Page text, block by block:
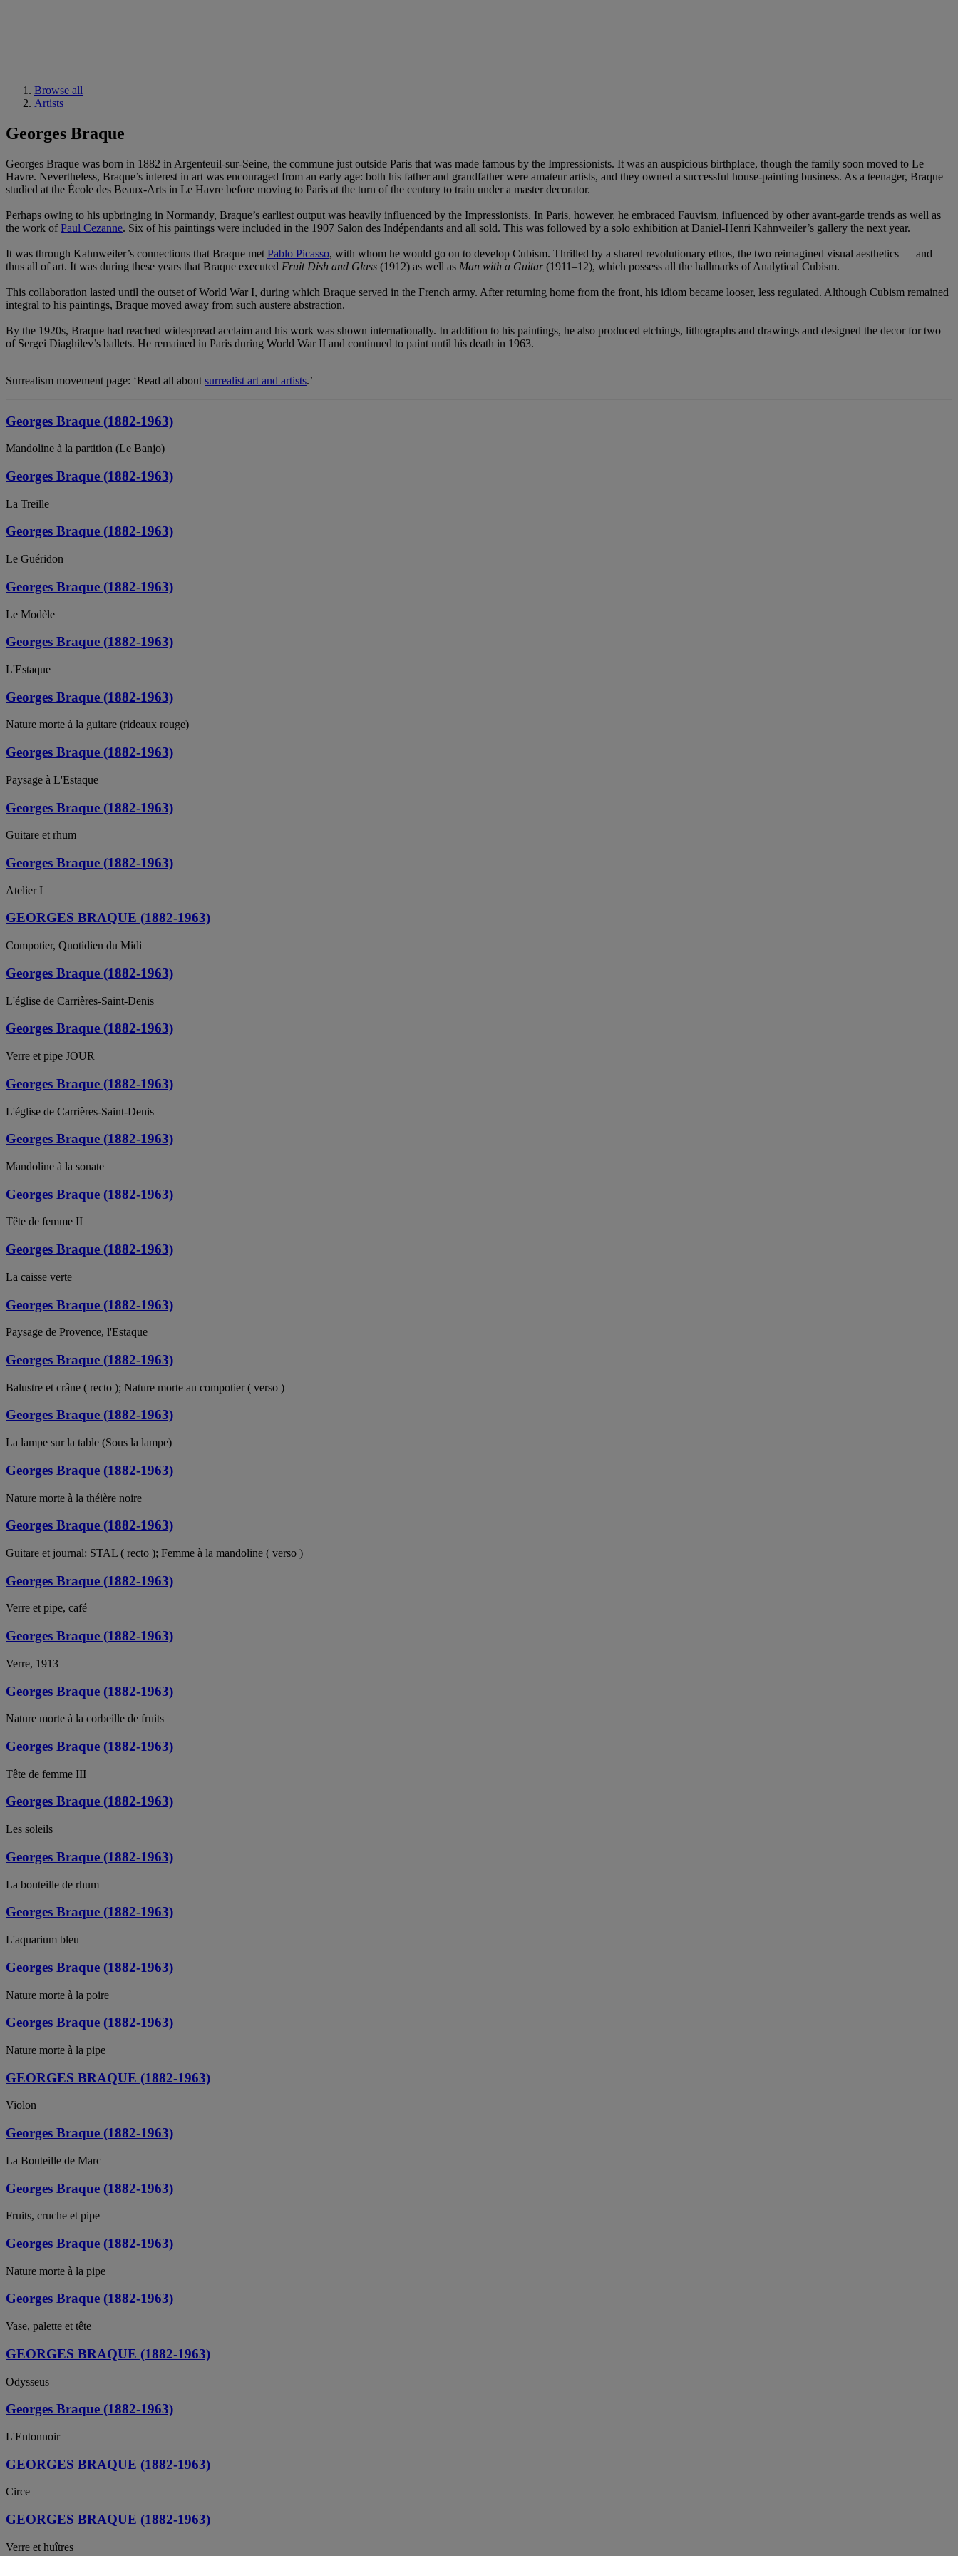
Browse all
Artists
Georges Braque
Georges Braque was born in 1882 in Argenteuil-sur-Seine, the commune just outside Paris that was made famous by the Impressionists. It was an auspicious birthplace, though the family soon moved to Le
Havre. Nevertheless, Braque’s interest in art was encouraged from an early age: both his father and grandfather were amateur artists, and they owned a successful house-painting business. As a teenager, Braque
studied at the École des Beaux-Arts in Le Havre before moving to Paris at the turn of the century to train under a master decorator.
Perhaps owing to his upbringing in Normandy, Braque’s earliest output was heavily influenced by the Impressionists. In Paris, however, he embraced Fauvism, influenced by other avant-garde trends as well as
the work ofPaul Cezanne. Six of his paintings were included in the 1907 Salon des Indépendants and all sold. This was followed by a solo exhibition at Daniel-Henri Kahnweiler’s gallery the next year.
It was through Kahnweiler’s connections that Braque met Pablo Picasso, with whom he would go on to develop Cubism. Thrilled by a shared revolutionary ethos, the two reimagined visual aesthetics — and
thus all of art. It was during these years that Braque executed Fruit Dish and Glass (1912) as well as Man with a Guitar(1911–12), which possess all the hallmarks of Analytical Cubism.
This collaboration lasted until the outset of World War I, during which Braque served in the French army. After returning home from the front, his idiom became looser, less regulated. Although Cubism remained
integral to his paintings, Braque moved away from such austere abstraction.
By the 1920s, Braque had reached widespread acclaim and his work was shown internationally. In addition to his paintings, he also produced etchings, lithographs and drawings and designed the decor for two
of Sergei Diaghilev’s ballets. He remained in Paris during World War II and continued to paint until his death in 1963.
Surrealism movement page: ‘Read all about surrealist art and artists.’
Georges Braque (1882-1963)
Mandoline à la partition (Le Banjo)
Georges Braque (1882-1963)
La Treille
Georges Braque (1882-1963)
Le Guéridon
Georges Braque (1882-1963)
Le Modèle
Georges Braque (1882-1963)
L'Estaque
Georges Braque (1882-1963)
Nature morte à la guitare (rideaux rouge)
Georges Braque (1882-1963)
Paysage à L'Estaque
Georges Braque (1882-1963)
Guitare et rhum
Georges Braque (1882-1963)
Atelier I
GEORGES BRAQUE (1882-1963)
Compotier, Quotidien du Midi
Georges Braque (1882-1963)
L'église de Carrières-Saint-Denis
Georges Braque (1882-1963)
Verre et pipe JOUR
Georges Braque (1882-1963)
L'église de Carrières-Saint-Denis
Georges Braque (1882-1963)
Mandoline à la sonate
Georges Braque (1882-1963)
Tête de femme II
Georges Braque (1882-1963)
La caisse verte
Georges Braque (1882-1963)
Paysage de Provence, l'Estaque
Georges Braque (1882-1963)
Balustre et crâne ( recto ); Nature morte au compotier ( verso )
Georges Braque (1882-1963)
La lampe sur la table (Sous la lampe)
Georges Braque (1882-1963)
Nature morte à la théière noire
Georges Braque (1882-1963)
Guitare et journal: STAL ( recto ); Femme à la mandoline ( verso )
Georges Braque (1882-1963)
Verre et pipe, café
Georges Braque (1882-1963)
Verre, 1913
Georges Braque (1882-1963)
Nature morte à la corbeille de fruits
Georges Braque (1882-1963)
Tête de femme III
Georges Braque (1882-1963)
Les soleils
Georges Braque (1882-1963)
La bouteille de rhum
Georges Braque (1882-1963)
L'aquarium bleu
Georges Braque (1882-1963)
Nature morte à la poire
Georges Braque (1882-1963)
Nature morte à la pipe
GEORGES BRAQUE (1882-1963)
Violon
Georges Braque (1882-1963)
La Bouteille de Marc
Georges Braque (1882-1963)
Fruits, cruche et pipe
Georges Braque (1882-1963)
Nature morte à la pipe
Georges Braque (1882-1963)
Vase, palette et tête
GEORGES BRAQUE (1882-1963)
Odysseus
Georges Braque (1882-1963)
L'Entonnoir
GEORGES BRAQUE (1882-1963)
Circe
GEORGES BRAQUE (1882-1963)
Verre et huîtres